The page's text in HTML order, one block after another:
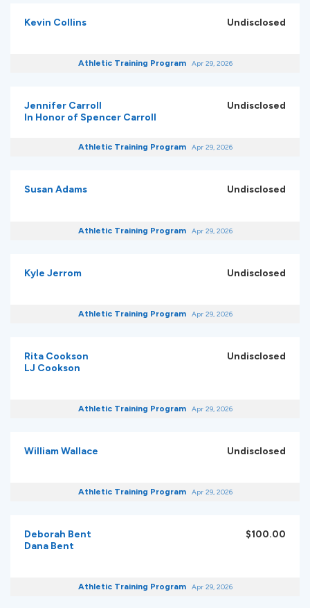
Kevin Collins Undisclosed
Athletic Training Program Apr 29, 2026
Jennifer Carroll
In Honor of Spencer Carroll
Undisclosed
Athletic Training Program Apr 29, 2026
Susan Adams Undisclosed
Athletic Training Program Apr 29, 2026
Kyle Jerrom Undisclosed
Athletic Training Program Apr 29, 2026
Rita Cookson
LJ Cookson
Undisclosed
Athletic Training Program Apr 29, 2026
William Wallace Undisclosed
Athletic Training Program Apr 29, 2026
Deborah Bent
Dana Bent
$100.00
Athletic Training Program Apr 29, 2026